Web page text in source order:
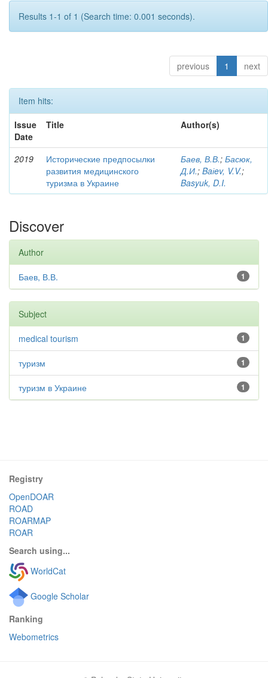
Results 1-1 of 1 (Search time: 0.001 seconds).
previous 1 next
Item hits:
Issue
Date
Title Author(s)
2019
Исторические предпосылки
развития медицинского
туризма в Украине
Баев, В.В.; Басюк,
Д.И.; Baіev, V.V.;
Basyuk, D.I.
Discover
Author
1
Баев, В.В.
Subject
1
medical tourism
1
туризм
1
туризм в Украине
Registry
OpenDOAR
ROAD
ROARMAP
ROAR
Search using...
WorldCat
Google Scholar
Ranking
Webometrics